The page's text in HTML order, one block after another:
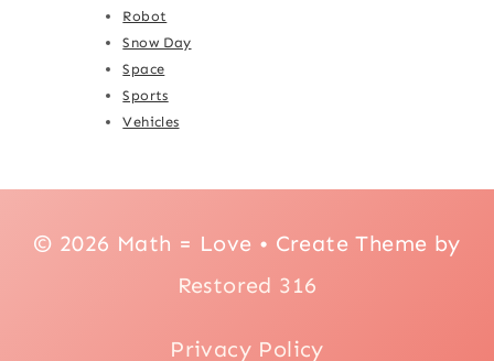
Robot
Snow Day
Space
Sports
Vehicles
© 2026 Math = Love • Create Theme by
Restored 316
Privacy Policy